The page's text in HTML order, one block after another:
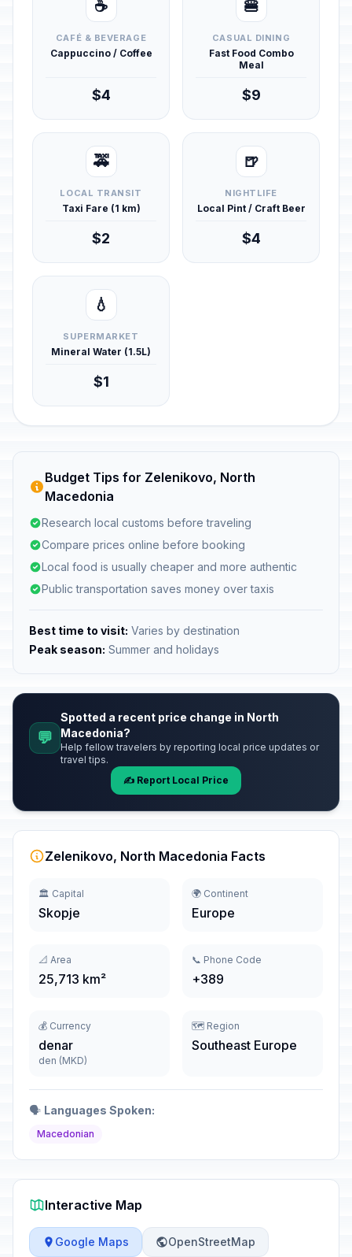
☕
CAFÉ & BEVERAGE
Cappuccino / Coffee
$4
🍔
CASUAL DINING
Fast Food Combo
Meal
$9
🚕
LOCAL TRANSIT
Taxi Fare (1 km)
$2
🍺
NIGHTLIFE
Local Pint / Craft Beer
$4
💧
SUPERMARKET
Mineral Water (1.5L)
$1
Budget Tips for Zelenikovo, North
Macedonia
Research local customs before traveling
Compare prices online before booking
Local food is usually cheaper and more authentic
Public transportation saves money over taxis
Best time to visit: Varies by destination
Peak season: Summer and holidays
💬
Spotted a recent price change in North
Macedonia?
Help fellow travelers by reporting local price updates or
travel tips.
✍️ Report Local Price
Zelenikovo, North Macedonia Facts
🏛️ Capital
Skopje
🌍 Continent
Europe
📐 Area
25,713 km²
📞 Phone Code
+389
💰 Currency
denar
den (MKD)
🗺️ Region
Southeast Europe
🗣️ Languages Spoken:
Macedonian
Interactive Map
Google Maps OpenStreetMap